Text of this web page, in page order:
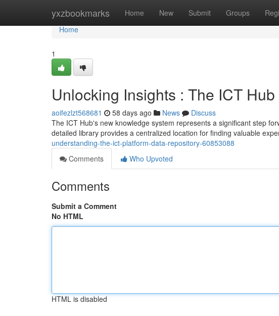
yxzbookmarks Home New Submit Groups
Home
Home
1
Unlocking Insights : The ICT
aoifezlzt568681 58 days ago News
Discuss
The ICT Hub's new knowledge system represents a significant step
detailed library provides a centralized location for finding valuable
understanding-the-ict-platform-data-repository-60853088
Comments
Who Upvoted
Comments
Submit a Comment
No HTML
HTML is disabled